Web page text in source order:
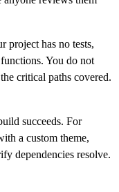
project has no tests,
You do not
critical paths covered.
succeeds. For
a custom theme,
dependencies resolve.